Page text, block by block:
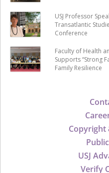
Copyright
USJ
Verify
USJ Professor
Transatlantic
Conference
Faculty of Health
Supports “Strong
Family Resilience